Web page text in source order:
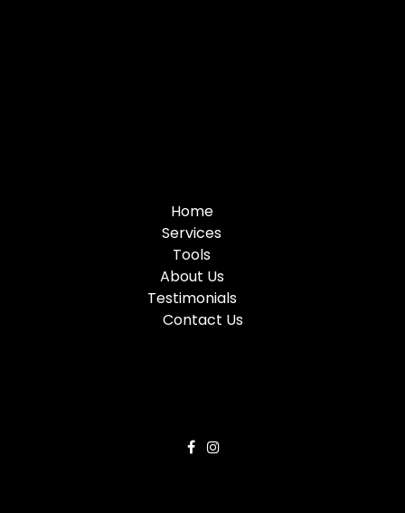
Home
Services
Tools
About Us
Testimonials
Contact Us